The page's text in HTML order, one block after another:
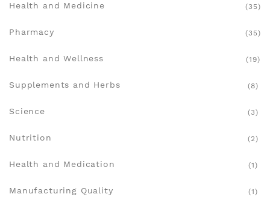
Health and Medicine (35)
Pharmacy (35)
Health and Wellness (19)
Supplements and Herbs (8)
Science (3)
Nutrition (2)
Health and Medication (1)
Manufacturing Quality (1)